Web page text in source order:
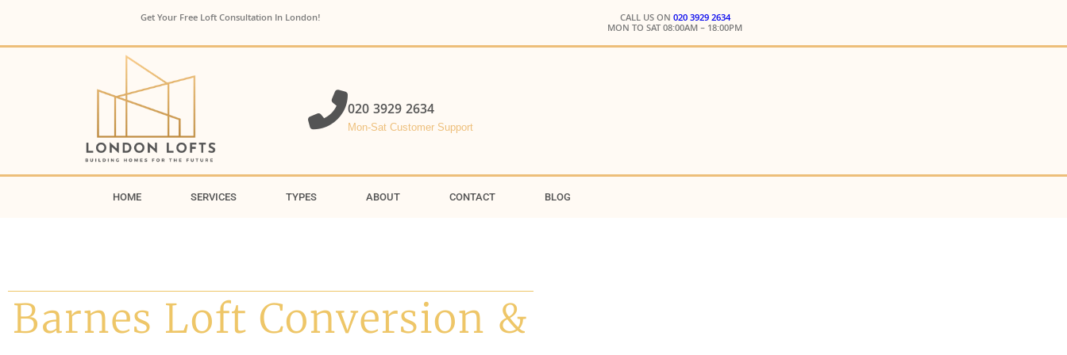
Get Your Free Loft Consultation In London! CALL US ON 020 3929 2634
MON TO SAT 08:00AM – 18:00PM
020 3929 2634
Mon-Sat Customer Support
HOME SERVICES TYPES ABOUT CONTACT BLOG
Barnes Loft Conversion &